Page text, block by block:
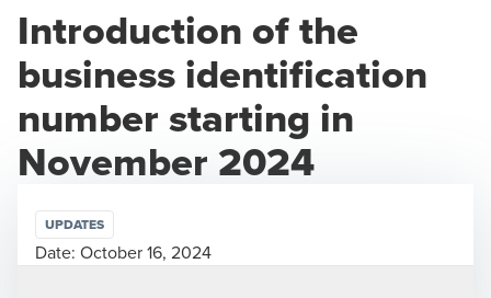
Introduction of the
business identification
number starting in
November 2024
UPDATES
Date: October 16, 2024